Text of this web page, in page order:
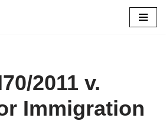
2011 v.
Immigration